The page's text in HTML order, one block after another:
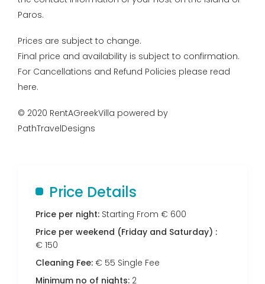
Paros.
Prices are subject to change.
Final price and availability is subject to confirmation.
For Cancellations and Refund Policies please read
here.
© 2020 RentAGreekVilla powered by
PathTravelDesigns
Price Details
Price per night: Starting From € 600
Price per weekend (Friday and Saturday) :
€ 150
Cleaning Fee: € 55 Single Fee
Minimum no of nights: 2